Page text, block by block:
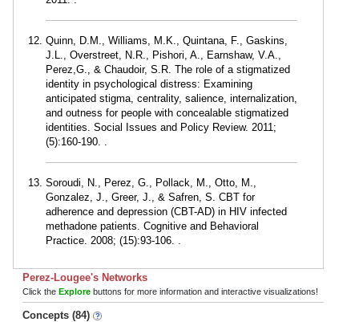
Quinn, D.M., Williams, M.K., Quintana, F., Gaskins,
J.L., Overstreet, N.R., Pishori, A., Earnshaw, V.A.,
Perez,G., & Chaudoir, S.R. The role of a stigmatized
identity in psychological distress: Examining
anticipated stigma, centrality, salience, internalization,
and outness for people with concealable stigmatized
identities. Social Issues and Policy Review. 2011;
(5):160-190. .
Soroudi, N., Perez, G., Pollack, M., Otto, M.,
Gonzalez, J., Greer, J., & Safren, S. CBT for
adherence and depression (CBT-AD) in HIV infected
methadone patients. Cognitive and Behavioral
Practice. 2008; (15):93-106. .
Perez-Lougee's Networks
Click the Explore buttons for more information and interactive visualizations!
Concepts (84)